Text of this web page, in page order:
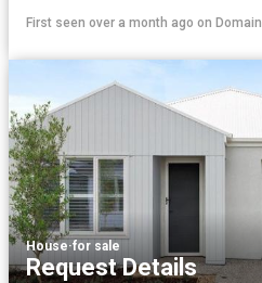
First seen over a month ago on Domain
House·for sale
Request Details